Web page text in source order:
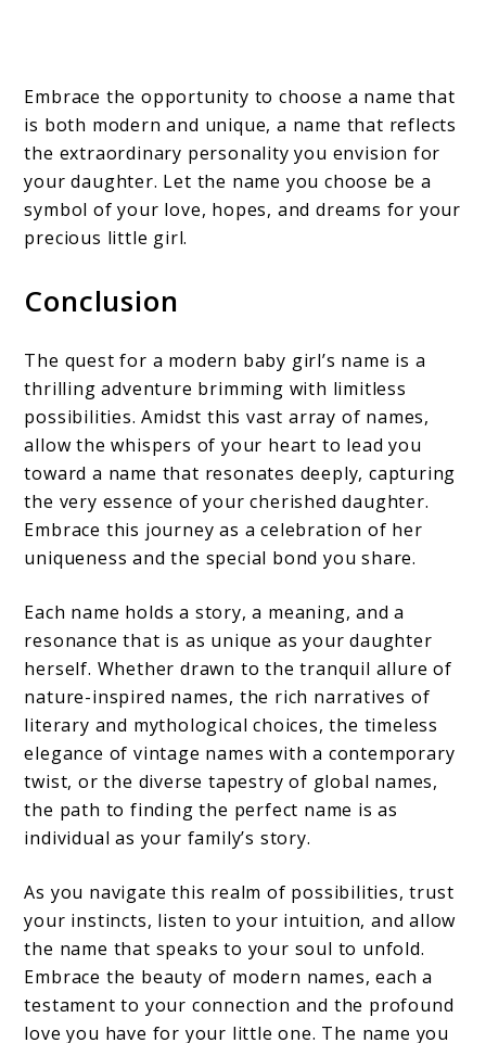
Embrace the opportunity to choose a name that
is both modern and unique, a name that reflects
the extraordinary personality you envision for
your daughter. Let the name you choose be a
symbol of your love, hopes, and dreams for your
precious little girl.
Conclusion
The quest for a modern baby girl’s name is a
thrilling adventure brimming with limitless
possibilities. Amidst this vast array of names,
allow the whispers of your heart to lead you
toward a name that resonates deeply, capturing
the very essence of your cherished daughter.
Embrace this journey as a celebration of her
uniqueness and the special bond you share.
Each name holds a story, a meaning, and a
resonance that is as unique as your daughter
herself. Whether drawn to the tranquil allure of
nature-inspired names, the rich narratives of
literary and mythological choices, the timeless
elegance of vintage names with a contemporary
twist, or the diverse tapestry of global names,
the path to finding the perfect name is as
individual as your family’s story.
As you navigate this realm of possibilities, trust
your instincts, listen to your intuition, and allow
the name that speaks to your soul to unfold.
Embrace the beauty of modern names, each a
testament to your connection and the profound
love you have for your little one. The name you